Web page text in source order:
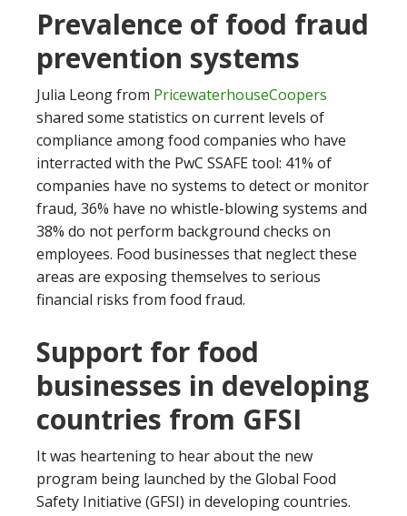
Prevalence of food fraud
prevention systems
Julia Leong from PricewaterhouseCoopers
shared some statistics on current levels of
compliance among food companies who have
interracted with the PwC SSAFE tool: 41% of
companies have no systems to detect or monitor
fraud, 36% have no whistle-blowing systems and
38% do not perform background checks on
employees. Food businesses that neglect these
areas are exposing themselves to serious
financial risks from food fraud.
Support for food
businesses in developing
countries from GFSI
It was heartening to hear about the new
program being launched by the Global Food
Safety Initiative (GFSI) in developing countries.